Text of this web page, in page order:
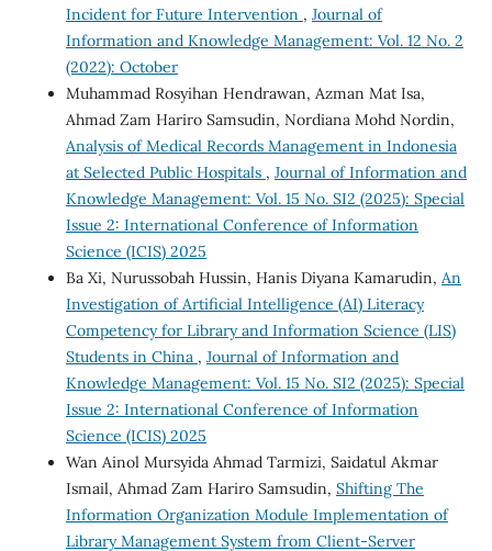
Incident for Future Intervention , Journal of
Information and Knowledge Management: Vol. 12 No. 2
(2022): October
Muhammad Rosyihan Hendrawan, Azman Mat Isa,
Ahmad Zam Hariro Samsudin, Nordiana Mohd Nordin,
Analysis of Medical Records Management in Indonesia
at Selected Public Hospitals , Journal of Information and
Knowledge Management: Vol. 15 No. SI2 (2025): Special
Issue 2: International Conference of Information
Science (ICIS) 2025
Ba Xi, Nurussobah Hussin, Hanis Diyana Kamarudin, An
Investigation of Artificial Intelligence (AI) Literacy
Competency for Library and Information Science (LIS)
Students in China , Journal of Information and
Knowledge Management: Vol. 15 No. SI2 (2025): Special
Issue 2: International Conference of Information
Science (ICIS) 2025
Wan Ainol Mursyida Ahmad Tarmizi, Saidatul Akmar
Ismail, Ahmad Zam Hariro Samsudin, Shifting The
Information Organization Module Implementation of
Library Management System from Client-Server